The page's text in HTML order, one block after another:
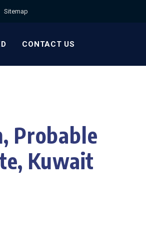
Sitemap
CONTACT US
Probable
Kuwait